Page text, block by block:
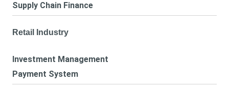
Supply Chain Finance
Retail Industry
Investment Management
Payment System